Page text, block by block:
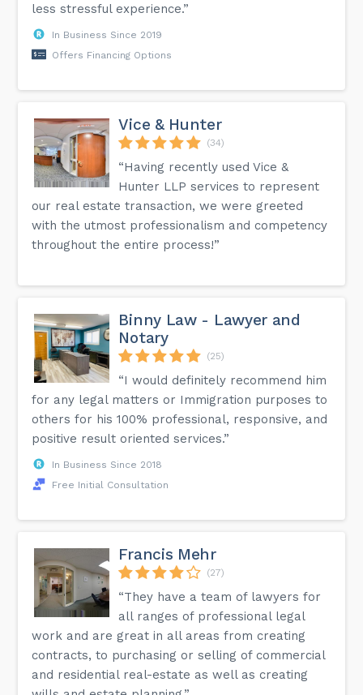
less stressful experience.”
In Business Since 2019
Offers Financing Options
Vice & Hunter
(34)
“Having recently used Vice &
Hunter LLP services to represent
our real estate transaction, we were greeted
with the utmost professionalism and competency
throughout the entire process!”
Binny Law - Lawyer and
Notary
(25)
“I would definitely recommend him
for any legal matters or Immigration purposes to
others for his 100% professional, responsive, and
positive result oriented services.”
In Business Since 2018
Free Initial Consultation
Francis Mehr
(27)
“They have a team of lawyers for
all ranges of professional legal
work and are great in all areas from creating
contracts, to purchasing or selling of commercial
and residential real-estate as well as creating